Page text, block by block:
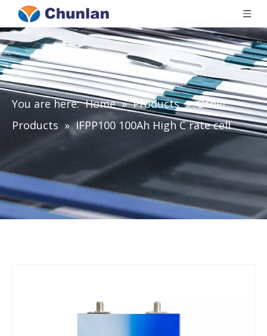
You are here: Home » Products » Other
Products » IFPP100 100Ah High C rate cell